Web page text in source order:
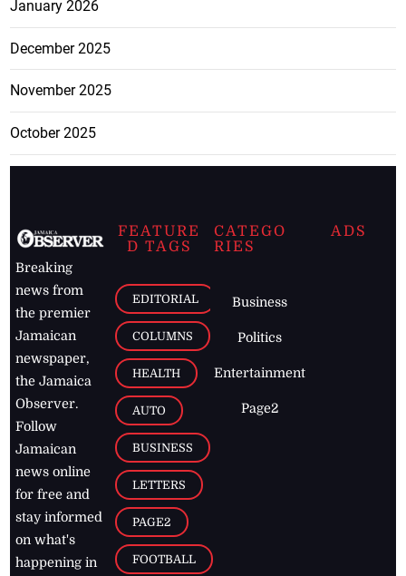
January 2026
December 2025
November 2025
October 2025
Breaking
news from
the premier
Jamaican
newspaper,
the Jamaica
Observer.
Follow
Jamaican
news online
for free and
stay informed
on what's
happening in
FEATURE
D TAGS
EDITORIAL
COLUMNS
HEALTH
AUTO
BUSINESS
LETTERS
PAGE2
FOOTBALL
CATEGO
RIES
Business
Politics
Entertainment
Page2
ADS